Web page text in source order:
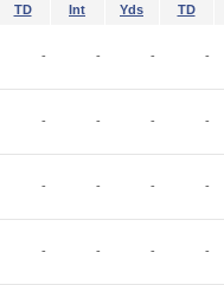
TD Int Yds TD
- - - -
- - - -
- - - -
- - - -